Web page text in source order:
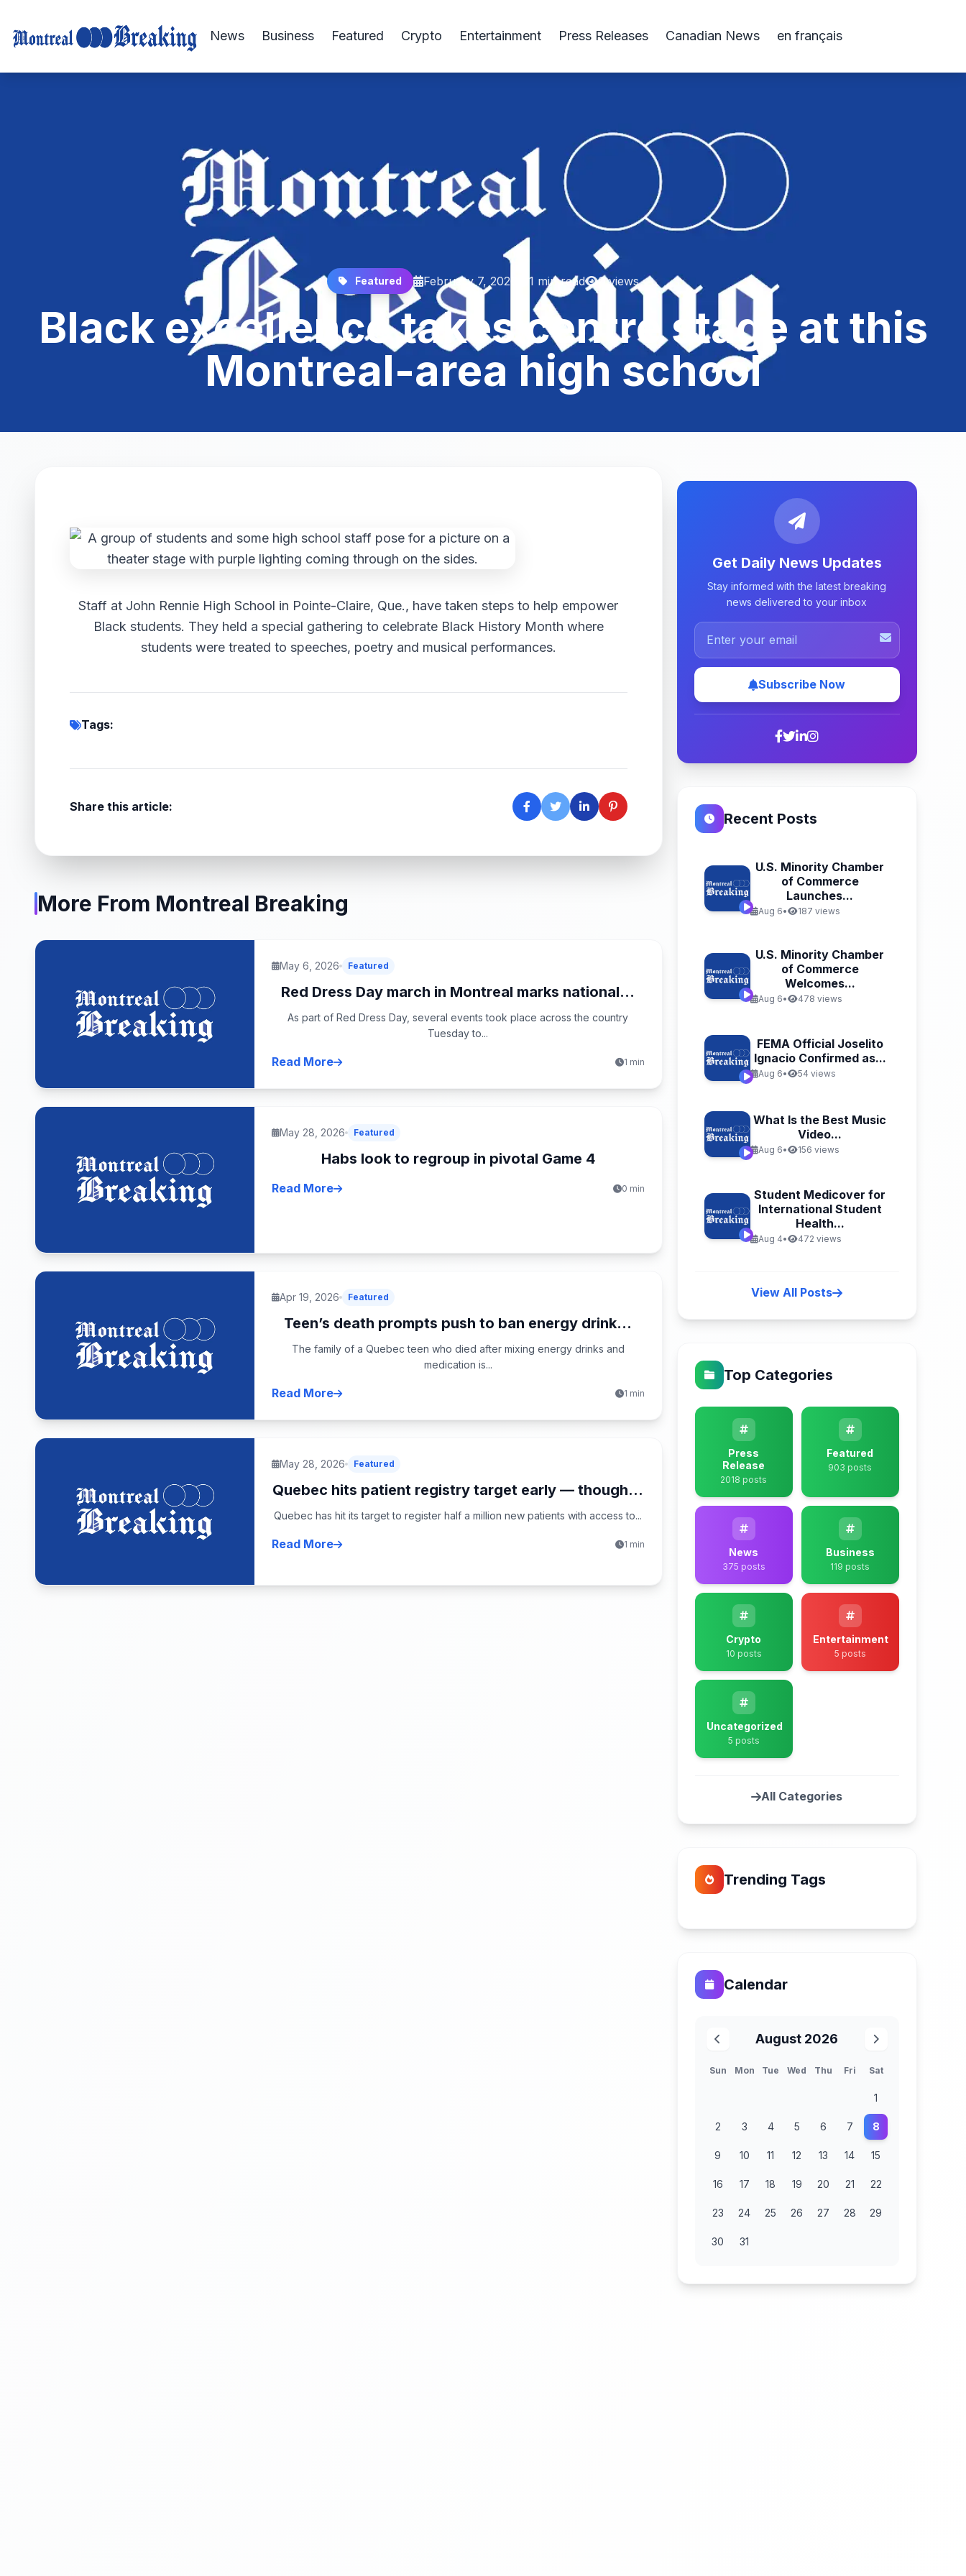
News Business Featured Crypto Entertainment Press Releases Canadian News en français
Featured February 7, 2026 1 min read 0 views
Black excellence takes centre stage at this
Montreal-area high school
Staff at John Rennie High School in Pointe-Claire, Que., have taken steps to help empower
Black students. They held a special gathering to celebrate Black History Month where
students were treated to speeches, poetry and musical performances.
Tags:
Share this article:
More From Montreal Breaking
May 6, 2026 Featured
Red Dress Day march in Montreal marks national...
As part of Red Dress Day, several events took place across the country
Tuesday to...
Read More 1 min
May 28, 2026 Featured
Habs look to regroup in pivotal Game 4
Read More 0 min
Apr 19, 2026 Featured
Teen’s death prompts push to ban energy drink...
The family of a Quebec teen who died after mixing energy drinks and
medication is...
Read More 1 min
May 28, 2026 Featured
Quebec hits patient registry target early — though...
Quebec has hit its target to register half a million new patients with access to...
Read More 1 min
Get Daily News Updates
Stay informed with the latest breaking
news delivered to your inbox
Subscribe Now
Recent Posts
U.S. Minority Chamber
of Commerce
Launches...
Aug 6• 187 views
U.S. Minority Chamber
of Commerce
Welcomes...
Aug 6• 478 views
FEMA Official Joselito
Ignacio Confirmed as...
Aug 6• 54 views
What Is the Best Music
Video...
Aug 6• 156 views
Student Medicover for
International Student
Health...
Aug 4• 472 views
View All Posts
Top Categories
Press
Release
2018 posts
Featured
903 posts
News
375 posts
Business
119 posts
Crypto
10 posts
Entertainment
5 posts
Uncategorized
5 posts
All Categories
Trending Tags
Calendar
August 2026
Sun Mon Tue Wed Thu Fri Sat
1
2 3 4 5 6 7 8
9 10 11 12 13 14 15
16 17 18 19 20 21 22
23 24 25 26 27 28 29
30 31